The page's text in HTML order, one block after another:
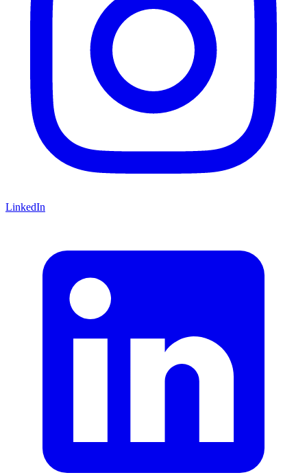
LinkedIn